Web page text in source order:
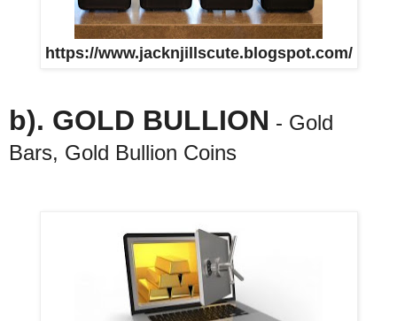
https://www.jacknjillscute.blogspot.com/
b). GOLD BULLION - Gold
Bars, Gold Bullion Coins